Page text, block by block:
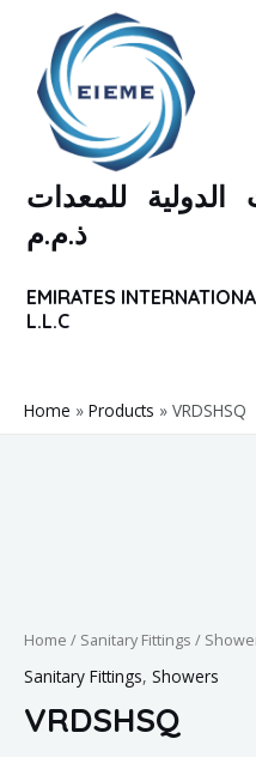
content
الدولية للمعدات
ذ.م.م
EMIRATES
L.L.C
Home Products VRDSHSQ
Home / Sanitary Fittings /
Sanitary Fittings, Showers
VRDSHSQ